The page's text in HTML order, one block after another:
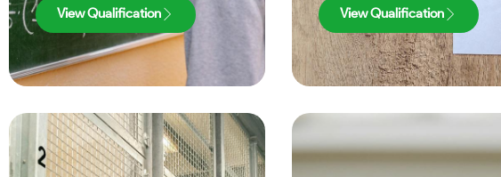
View Qualification View Qualification